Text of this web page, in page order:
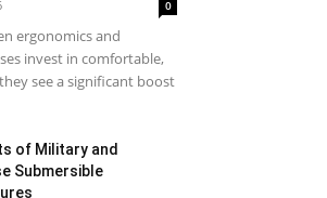
0
ergonomics and
invest in comfortable,
see a significant boost
of Military and
Submersible